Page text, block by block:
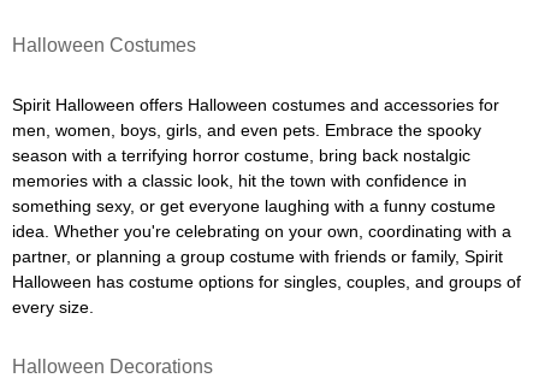
Halloween Costumes
Spirit Halloween offers Halloween costumes and accessories for
men, women, boys, girls, and even pets. Embrace the spooky
season with a terrifying horror costume, bring back nostalgic
memories with a classic look, hit the town with confidence in
something sexy, or get everyone laughing with a funny costume
idea. Whether you're celebrating on your own, coordinating with a
partner, or planning a group costume with friends or family, Spirit
Halloween has costume options for singles, couples, and groups of
every size.
Halloween Decorations